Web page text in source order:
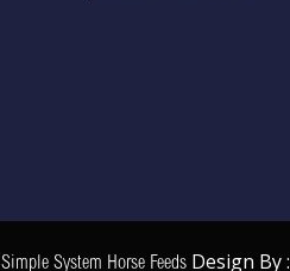
Simple System Horse Feeds Design By :